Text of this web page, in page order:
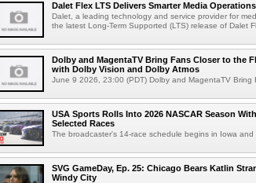
Dalet Flex LTS Delivers Smarter Media
Dalet, a leading technology and service provider for
the latest Long-Term Supported (LTS) release of Dalet
Dolby and MagentaTV Bring Fans Closer to the
with Dolby Vision and Dolby Atmos
June 9 2026, 23:00 (PDT) Dolby and MagentaTV Bring
USA Sports Rolls Into 2026 NASCAR Season
Selected Races
The broadcaster's 14-race schedule begins in Iowa and
SVG GameDay, Ep. 25: Chicago Bears Katlin
Windy City